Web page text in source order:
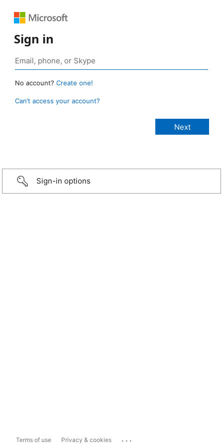
Sign in
No account? Create one!
Can’t access your account?
Sign-in options
Terms of use Privacy & cookies ...